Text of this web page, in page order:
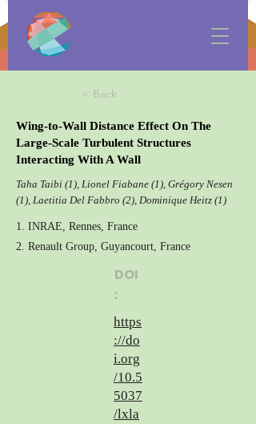
< Back
Wing-to-Wall Distance Effect On The
Large-Scale Turbulent Structures
Interacting With A Wall
Taha Taibi (1), Lionel Fiabane (1), Grégory Nesen
(1), Laetitia Del Fabbro (2), Dominique Heitz (1)
1. INRAE, Rennes, France
2. Renault Group, Guyancourt, France
DOI
:
https
://do
i.org
/10.5
5037
/lxla